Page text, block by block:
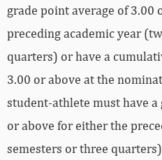
grade point average of 3.00
preceding academic year
quarters) or have a
3.00 or above at the
student-athlete must have a
or above for either the
semesters or three